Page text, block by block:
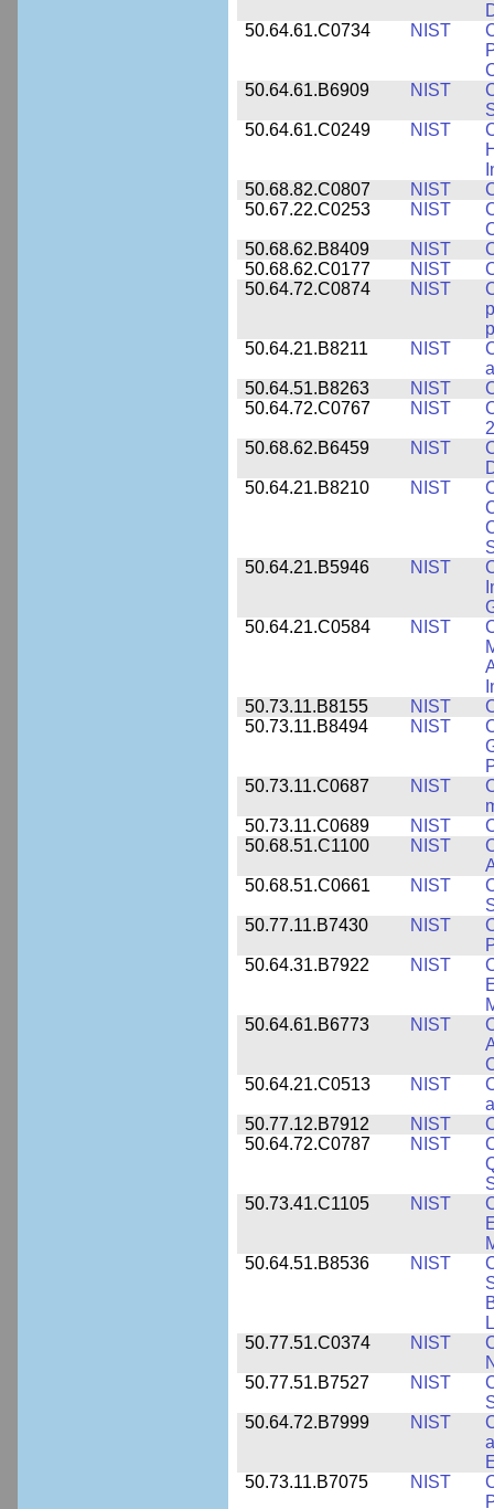
50.64.61.C0734
NIST
50.64.61.B6909
NIST
50.64.61.C0249
NIST
50.68.82.C0807
NIST
50.67.22.C0253
NIST
50.68.62.B8409
NIST
50.68.62.C0177
NIST
50.64.72.C0874
NIST
50.64.21.B8211
NIST
50.64.51.B8263
NIST
50.64.72.C0767
NIST
50.68.62.B6459
NIST
50.64.21.B8210
NIST
50.64.21.B5946
NIST
50.64.21.C0584
NIST
50.73.11.B8155
NIST
50.73.11.B8494
NIST
50.73.11.C0687
NIST
50.73.11.C0689
NIST
50.68.51.C1100
NIST
50.68.51.C0661
NIST
50.77.11.B7430
NIST
50.64.31.B7922
NIST
50.64.61.B6773
NIST
50.64.21.C0513
NIST
50.77.12.B7912
NIST
50.64.72.C0787
NIST
50.73.41.C1105
NIST
50.64.51.B8536
NIST
50.77.51.C0374
NIST
50.77.51.B7527
NIST
50.64.72.B7999
NIST
50.73.11.B7075
NIST